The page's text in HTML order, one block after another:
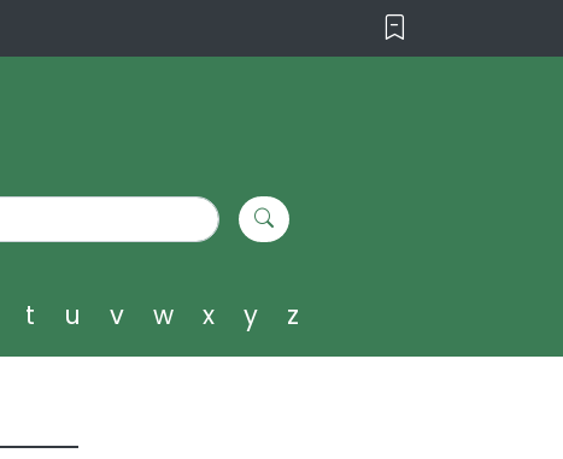
t u v w x y z